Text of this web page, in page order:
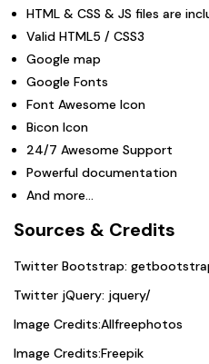
HTML & CSS & JS files are
Valid HTML5 / CSS3
Google map
Google Fonts
Font Awesome Icon
Bicon Icon
24/7 Awesome Support
Powerful documentation
And more…
Sources & Credits
Twitter Bootstrap:
Twitter jQuery: jquery/
Image Credits:Allfreephotos
Image Credits:Freepik